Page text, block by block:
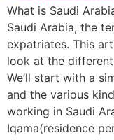
What is Saudi
Saudi Arabia, the
expatriates. This
look at the
We’ll start with a
and the various
working in Saudi
Iqama(residence